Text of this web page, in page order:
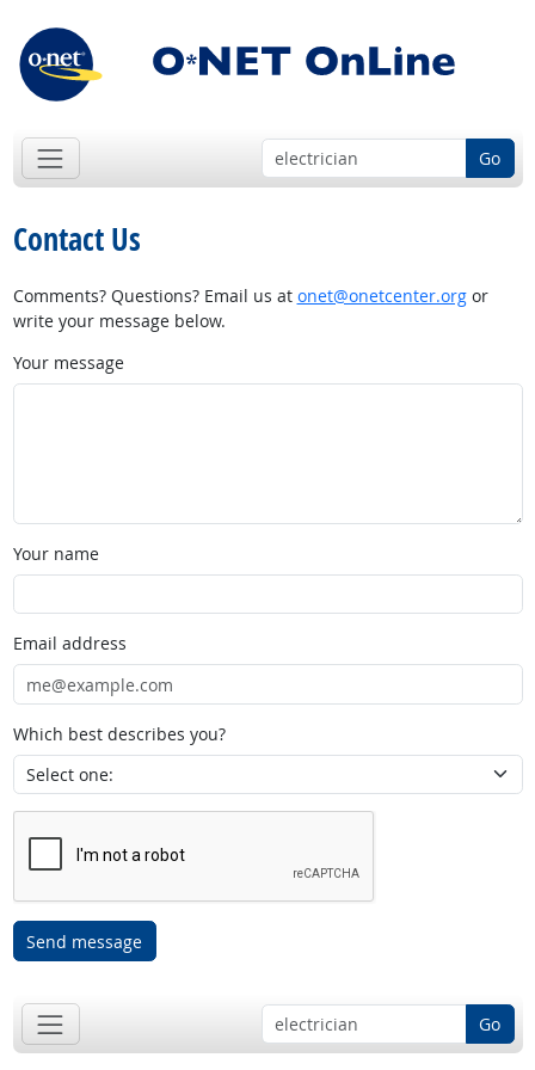
Go
Contact Us
Comments? Questions? Email us at onet@onetcenter.orgor
write your message below.
Your message
Your name
Email address
Which best describes you?
Send message
Go